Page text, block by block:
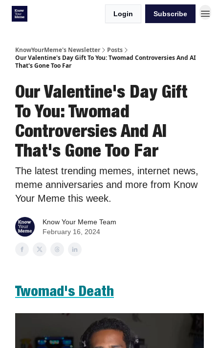
Login Subscribe
KnowYourMeme's Newsletter
Posts
Our Valentine's Day Gift To You: Twomad Controversies And AI
That's Gone Too Far
Our Valentine's Day Gift
To You: Twomad
Controversies And AI
That's Gone Too Far
The latest trending memes, internet news,
meme anniversaries and more from Know
Your Meme this week.
Know Your Meme Team
February 16, 2024
Twomad's Death